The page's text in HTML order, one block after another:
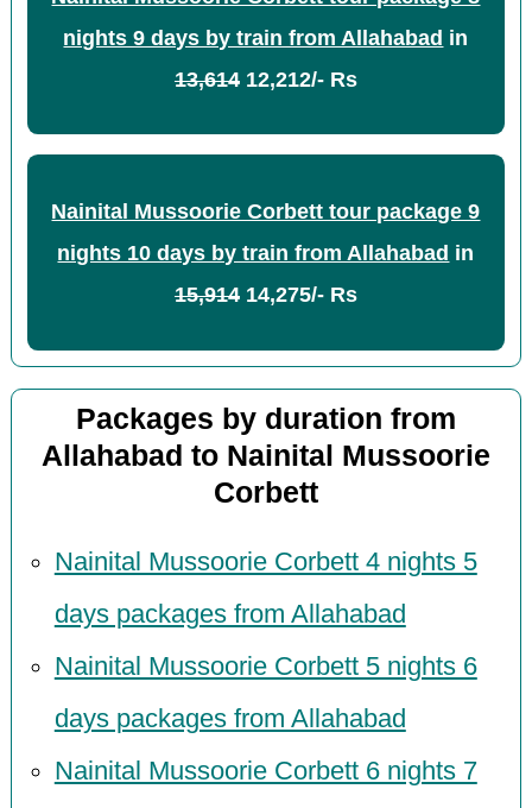
nights 9 days by train from Allahabad in
13,61412,212/- Rs
Nainital Mussoorie Corbett tour package 9
nights 10 days by train from Allahabad in
15,91414,275/- Rs
Packages by duration from
Allahabad to Nainital Mussoorie
Corbett
Nainital Mussoorie Corbett 4 nights 5
days packages from Allahabad
Nainital Mussoorie Corbett 5 nights 6
days packages from Allahabad
Nainital Mussoorie Corbett 6 nights 7